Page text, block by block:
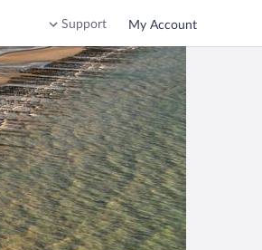
Support My Account